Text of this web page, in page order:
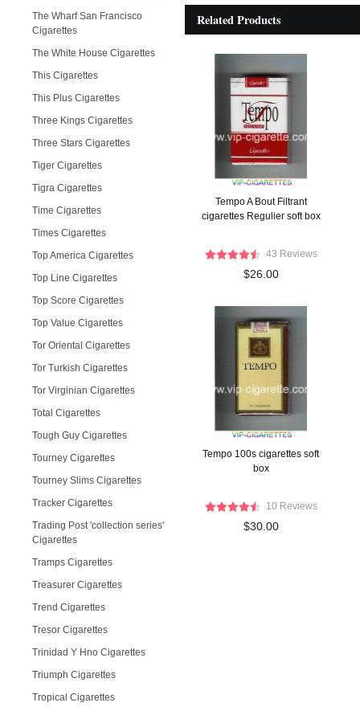
The Wharf San Francisco
Cigarettes
The White House Cigarettes
This Cigarettes
This Plus Cigarettes
Three Kings Cigarettes
Three Stars Cigarettes
Tiger Cigarettes
Tigra Cigarettes
Time Cigarettes
Times Cigarettes
Top America Cigarettes
Top Line Cigarettes
Top Score Cigarettes
Top Value Cigarettes
Tor Oriental Cigarettes
Tor Turkish Cigarettes
Tor Virginian Cigarettes
Total Cigarettes
Tough Guy Cigarettes
Tourney Cigarettes
Tourney Slims Cigarettes
Tracker Cigarettes
Trading Post 'collection series'
Cigarettes
Tramps Cigarettes
Treasurer Cigarettes
Trend Cigarettes
Tresor Cigarettes
Trinidad Y Hno Cigarettes
Triumph Cigarettes
Tropical Cigarettes
Related Products
Tempo A Bout Filtrant
cigarettes Regulier soft box
43 Reviews
$26.00
Tempo 100s cigarettes soft
box
10 Reviews
$30.00